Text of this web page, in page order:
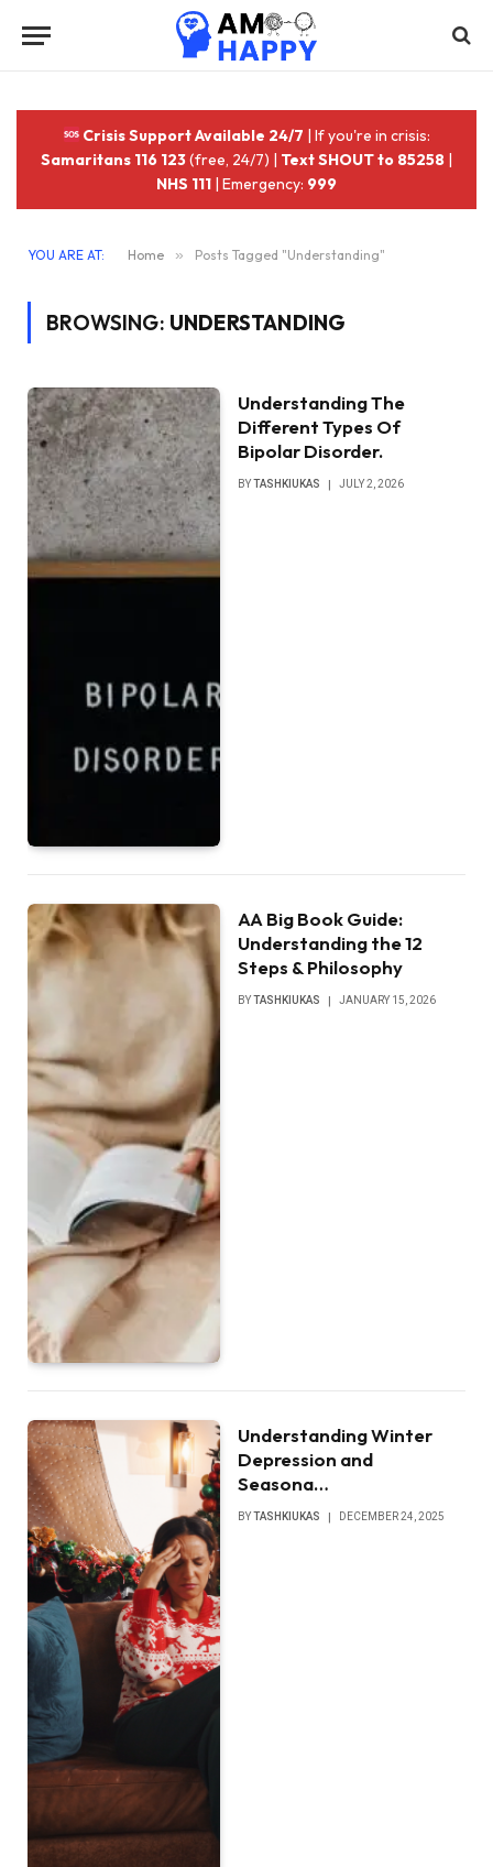
Crisis Support Available 24/7 | If you're in crisis:
Samaritans 116 123(free, 24/7) | Text SHOUT to 85258 |
NHS 111 | Emergency: 999
YOU ARE AT: Home » Posts Tagged "Understanding"
BROWSING: UNDERSTANDING
Understanding The
Different Types Of
Bipolar Disorder.
BYTASHKIUKAS JULY 2, 2026
AA Big Book Guide:
Understanding the 12
Steps & Philosophy
BYTASHKIUKAS JANUARY 15, 2026
Understanding Winter
Depression and
Seasona…
BY TASHKIUKAS DECEMBER 24, 2025